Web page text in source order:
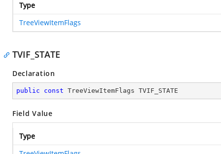
Type
TreeViewItemFlags
TVIF_STATE
Declaration
public const TreeViewItemFlags TVIF_STATE
Field Value
Type